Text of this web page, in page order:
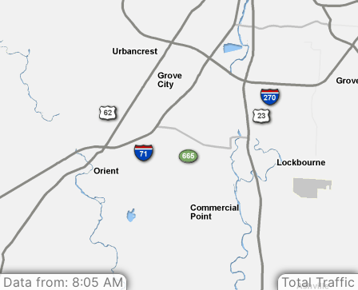
Data from: 8:05 AM Total Traffic